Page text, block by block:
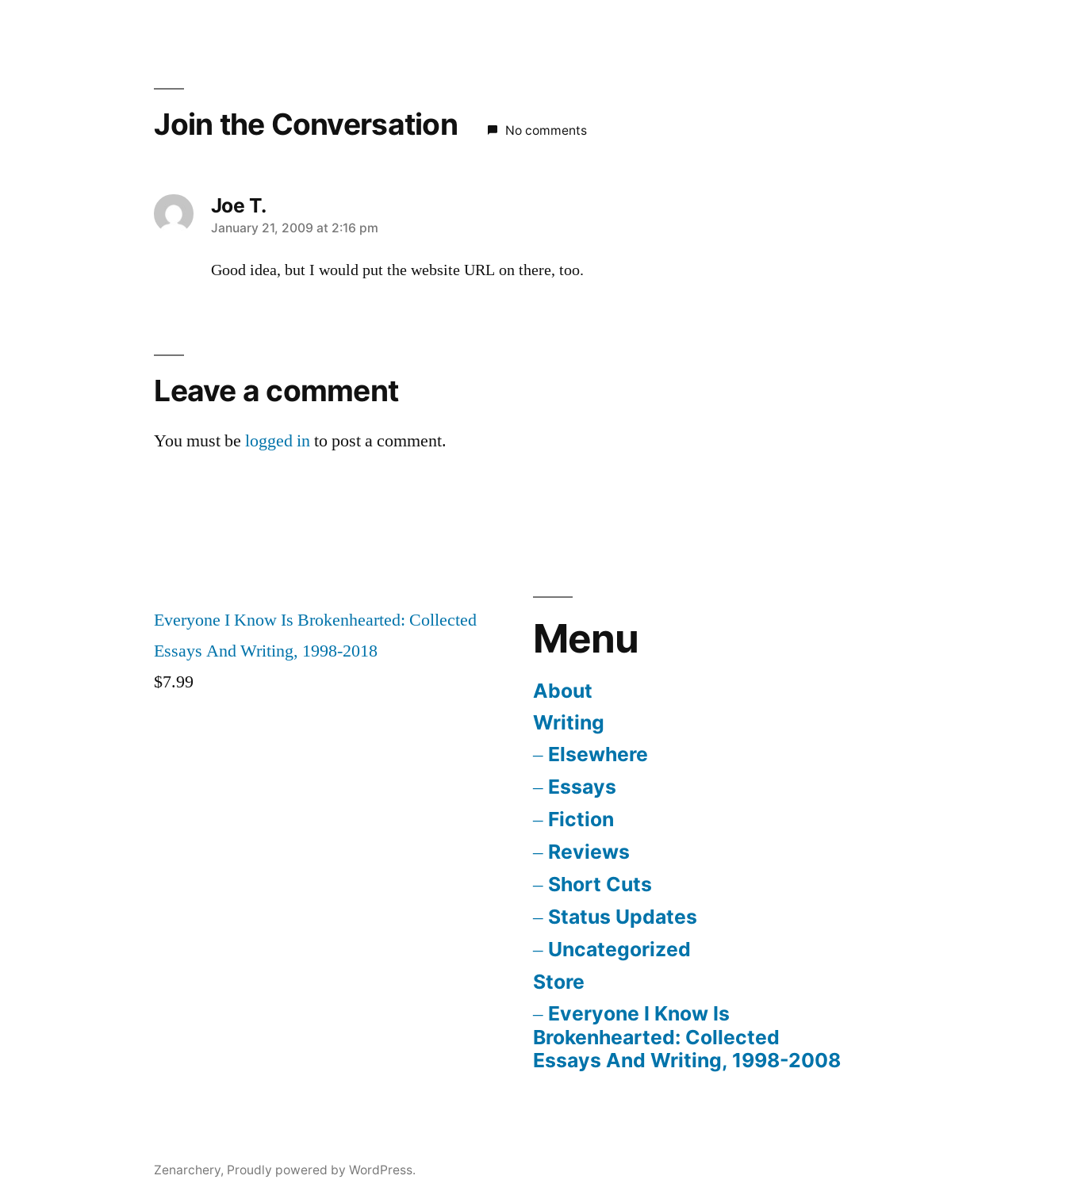
Join the Conversation No comments
Joe T.
says:
January 21, 2009 at 2:16 pm
Good idea, but I would put the website URL on there, too.
Leave
a
You must belogged into post a comment.
Leave a comment
Everyone I Know Is Brokenhearted: Collected
Essays And Writing, 1998-2018
$7.99
Menu
About
Writing
Elsewhere
Essays
Fiction
Reviews
Short Cuts
Status Updates
Uncategorized
Store
Everyone I Know Is
Brokenhearted: Collected
Essays And Writing, 1998-2008
Zenarchery, Proudly powered by WordPress.